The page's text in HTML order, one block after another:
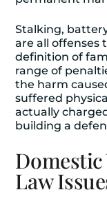
Stalking,
are all offenses
definition of
range of
the harm
suffered
actually
building a
Law